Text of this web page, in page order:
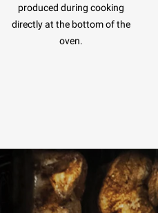
produced during cooking
directly at the bottom of the
oven.